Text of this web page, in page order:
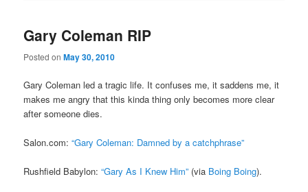
Gary Coleman RIP
Posted onMay 30, 2010
Gary Coleman led a tragic life. It confuses me, it saddens me, it
makes me angry that this kinda thing only becomes more clear
after someone dies.
Salon.com:“Gary Coleman: Damned by a catchphrase”
Rushfield Babylon:“Gary As I Knew Him” (via Boing Boing).